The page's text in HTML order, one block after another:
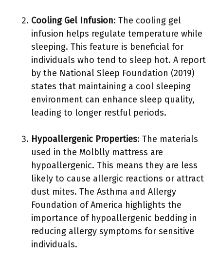
Cooling Gel Infusion: The cooling gel
infusion helps regulate temperature while
sleeping. This feature is beneficial for
individuals who tend to sleep hot. A report
by the National Sleep Foundation (2019)
states that maintaining a cool sleeping
environment can enhance sleep quality,
leading to longer restful periods.
Hypoallergenic Properties: The materials
used in the Molblly mattress are
hypoallergenic. This means they are less
likely to cause allergic reactions or attract
dust mites. The Asthma and Allergy
Foundation of America highlights the
importance of hypoallergenic bedding in
reducing allergy symptoms for sensitive
individuals.